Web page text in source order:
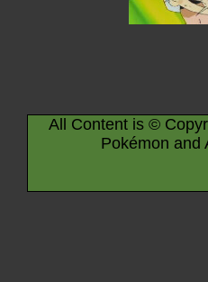
All Content is ©
Pokémon and